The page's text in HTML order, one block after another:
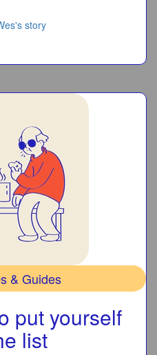
story
& Guides
put yourself
list